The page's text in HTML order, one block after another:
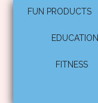
FUN PRODUCTS
EDUCATION
FITNESS